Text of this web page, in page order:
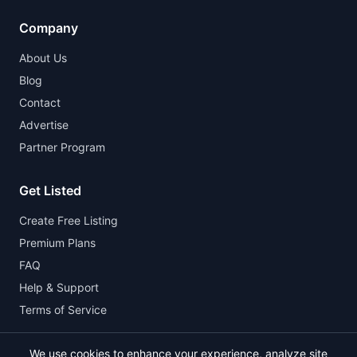
Company
About Us
Blog
Contact
Advertise
Partner Program
Get Listed
Create Free Listing
Premium Plans
FAQ
Help & Support
Terms of Service
We use cookies to enhance your experience, analyze site